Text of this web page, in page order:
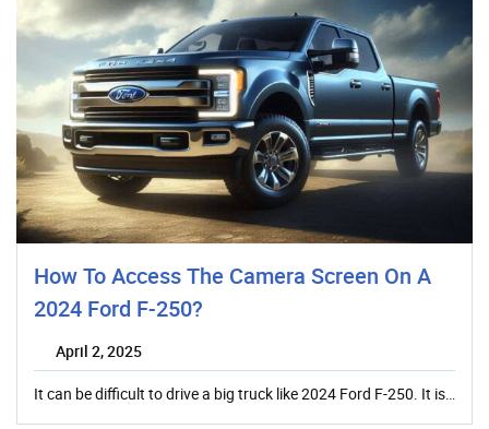
How To Access The Camera Screen On A
2024 Ford F-250?
April 2, 2025
It can be difficult to drive a big truck like 2024 Ford F-250. It is…